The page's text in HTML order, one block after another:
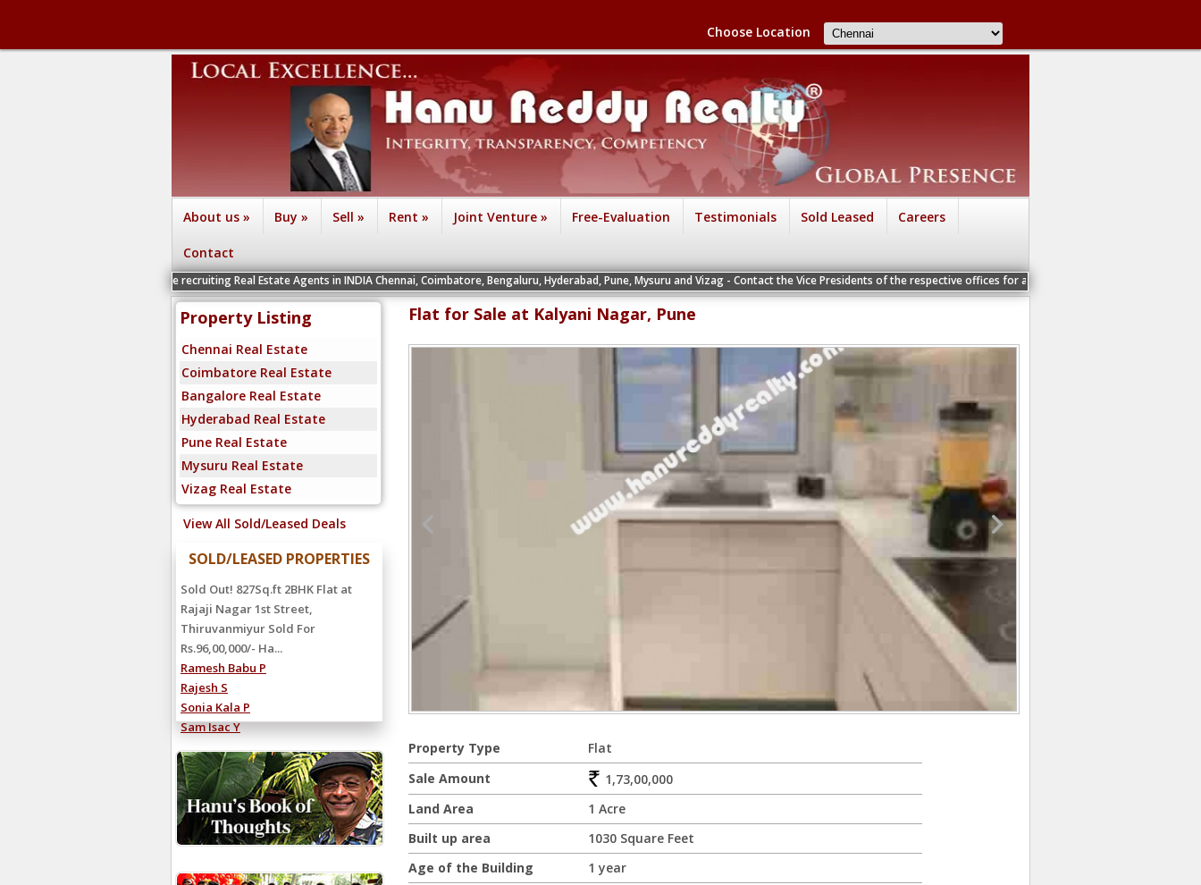
Choose Location
About us » Buy » Sell » Rent » Joint Venture » Free-Evaluation Testimonials Sold Leased Careers
Contact
We are recruiting Real Estate Agents in INDIA Chennai, Coimbatore, Bengaluru, Hyderabad, Pune, Mysuru and Vizag - Contact the Vice Presidents of the respective offices for a Personal Interview
Property Listing
Chennai Real Estate
Coimbatore Real Estate
Bangalore Real Estate
Hyderabad Real Estate
Pune Real Estate
Mysuru Real Estate
Vizag Real Estate
View All Sold/Leased Deals
SOLD/LEASED PROPERTIES
Sold Out! 827Sq.ft 2BHK Flat at
Rajaji Nagar 1st Street,
Thiruvanmiyur Sold For
Rs.96,00,000/- Ha...
Ramesh Babu P
Rajesh S
Sonia Kala P
Sam Isac Y
Flat for Sale at Kalyani Nagar, Pune
Property Type
Flat
Sale Amount
1,73,00,000
Land Area
1 Acre
Built up area
1030 Square Feet
Age of the Building
1 year